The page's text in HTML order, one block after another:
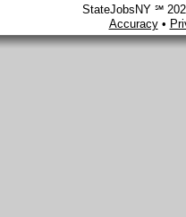
StateJobsNY ℠
Accuracy•